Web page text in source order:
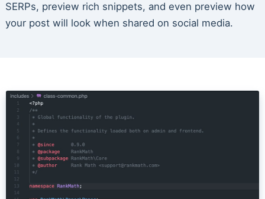
SERPs, preview rich snippets, and even preview how
your post will look when shared on social media.